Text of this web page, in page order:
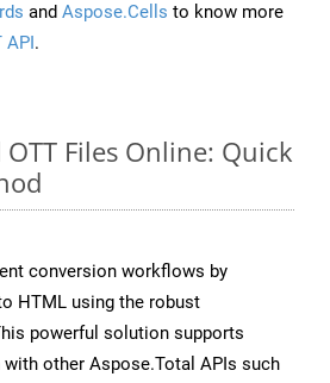
and Aspose.Cells to know more
API.
Files Online: Quick
conversion workflows by
HTML using the robust
powerful solution supports
other Aspose.Total APIs such